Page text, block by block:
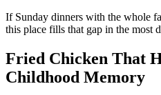
If Sunday dinners with the whole
this place fills that gap in the most
Fried Chicken That
Childhood Memory